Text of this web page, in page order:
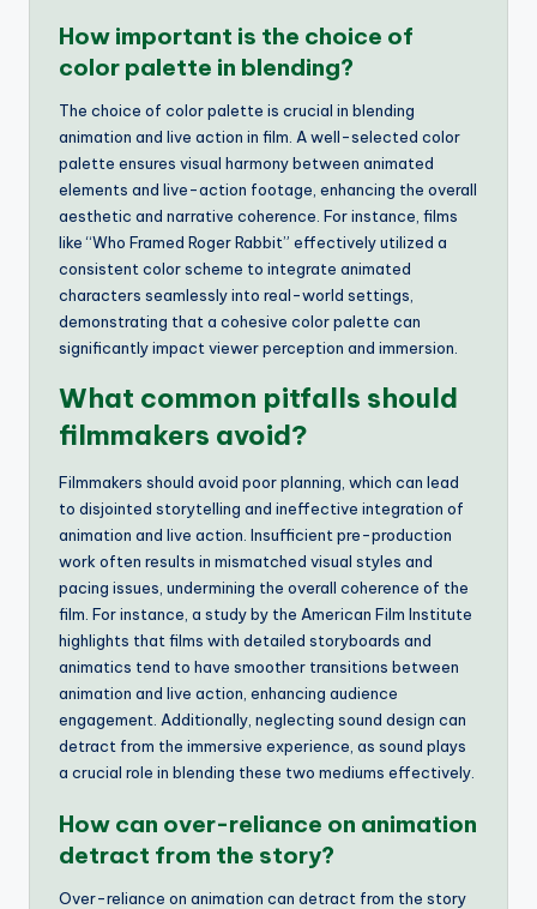
How important is the choice of
color palette in blending?
The choice of color palette is crucial in blending
animation and live action in film. A well-selected color
palette ensures visual harmony between animated
elements and live-action footage, enhancing the overall
aesthetic and narrative coherence. For instance, films
like “Who Framed Roger Rabbit” effectively utilized a
consistent color scheme to integrate animated
characters seamlessly into real-world settings,
demonstrating that a cohesive color palette can
significantly impact viewer perception and immersion.
What common pitfalls should
filmmakers avoid?
Filmmakers should avoid poor planning, which can lead
to disjointed storytelling and ineffective integration of
animation and live action. Insufficient pre-production
work often results in mismatched visual styles and
pacing issues, undermining the overall coherence of the
film. For instance, a study by the American Film Institute
highlights that films with detailed storyboards and
animatics tend to have smoother transitions between
animation and live action, enhancing audience
engagement. Additionally, neglecting sound design can
detract from the immersive experience, as sound plays
a crucial role in blending these two mediums effectively.
How can over-reliance on animation
detract from the story?
Over-reliance on animation can detract from the story